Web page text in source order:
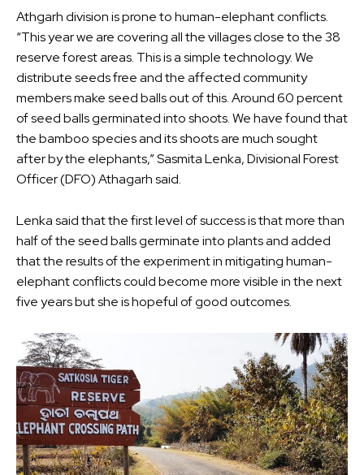
Athgarh division is prone to human-elephant conflicts.
“This year we are covering all the villages close to the 38
reserve forest areas. This is a simple technology. We
distribute seeds free and the affected community
members make seed balls out of this. Around 60 percent
of seed balls germinated into shoots. We have found that
the bamboo species and its shoots are much sought
after by the elephants,” Sasmita Lenka, Divisional Forest
Officer (DFO) Athagarh said.
Lenka said that the first level of success is that more than
half of the seed balls germinate into plants and added
that the results of the experiment in mitigating human-
elephant conflicts could become more visible in the next
five years but she is hopeful of good outcomes.